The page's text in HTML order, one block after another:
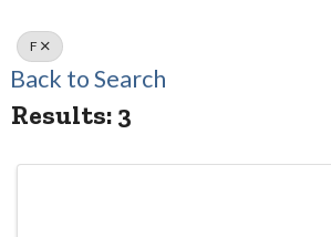
F
Back to Search
Results: 3